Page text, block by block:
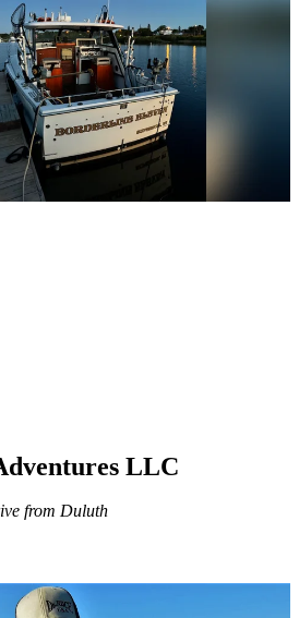
LLC
from Duluth